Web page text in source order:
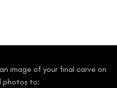
image of your final carve on
photos to: